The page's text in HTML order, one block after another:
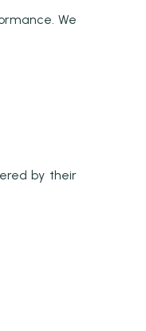
We
by their